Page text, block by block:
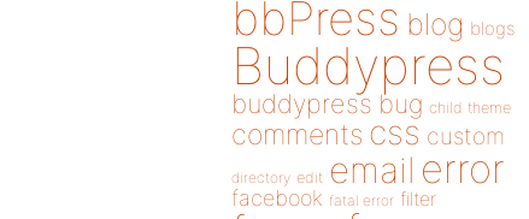
bbPress blog blogs
Buddypress
buddypress bug child theme
comments css custom
directory edit email error
facebook fatal error filter